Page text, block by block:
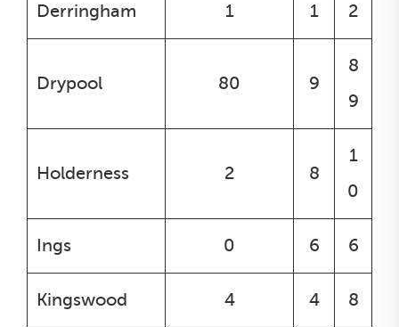
Derringham 1 1 2
Drypool 80 9
8
9
Holderness 2 8
1
0
Ings 0 6 6
Kingswood 4 4 8